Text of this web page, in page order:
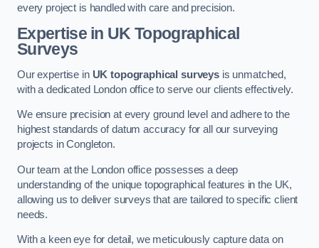
every project is handled with care and precision.
Expertise in UK Topographical
Surveys
Our expertise in UK topographical surveys is unmatched,
with a dedicated London office to serve our clients effectively.
We ensure precision at every ground level and adhere to the
highest standards of datum accuracy for all our surveying
projects in Congleton.
Our team at the London office possesses a deep
understanding of the unique topographical features in the UK,
allowing us to deliver surveys that are tailored to specific client
needs.
With a keen eye for detail, we meticulously capture data on